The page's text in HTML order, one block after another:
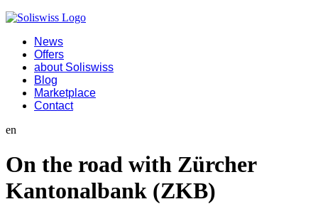
News
Offers
about Soliswiss
Blog
Marketplace
Contact
en
On the road with Zürcher
Kantonalbank (ZKB)